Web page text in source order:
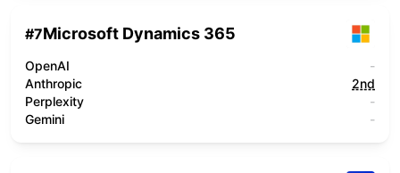
#7Microsoft Dynamics 365
OpenAI
-
Anthropic
2nd
Perplexity
-
Gemini
-